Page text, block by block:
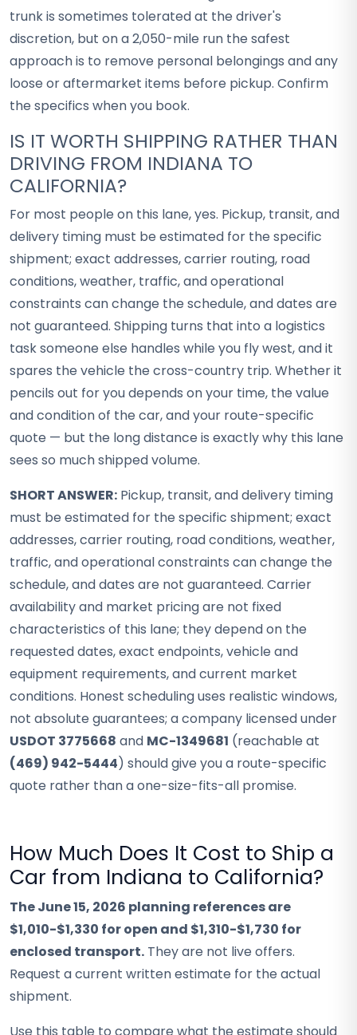
trunk is sometimes tolerated at the driver's
discretion, but on a 2,050-mile run the safest
approach is to remove personal belongings and any
loose or aftermarket items before pickup. Confirm
the specifics when you book.
IS IT WORTH SHIPPING RATHER THAN
DRIVING FROM INDIANA TO
CALIFORNIA?
For most people on this lane, yes. Pickup, transit, and
delivery timing must be estimated for the specific
shipment; exact addresses, carrier routing, road
conditions, weather, traffic, and operational
constraints can change the schedule, and dates are
not guaranteed. Shipping turns that into a logistics
task someone else handles while you fly west, and it
spares the vehicle the cross-country trip. Whether it
pencils out for you depends on your time, the value
and condition of the car, and your route-specific
quote — but the long distance is exactly why this lane
sees so much shipped volume.
SHORT ANSWER: Pickup, transit, and delivery timing
must be estimated for the specific shipment; exact
addresses, carrier routing, road conditions, weather,
traffic, and operational constraints can change the
schedule, and dates are not guaranteed. Carrier
availability and market pricing are not fixed
characteristics of this lane; they depend on the
requested dates, exact endpoints, vehicle and
equipment requirements, and current market
conditions. Honest scheduling uses realistic windows,
not absolute guarantees; a company licensed under
USDOT 3775668 and MC-1349681 (reachable at
(469) 942-5444) should give you a route-specific
quote rather than a one-size-fits-all promise.
How Much Does It Cost to Ship a
Car from Indiana to California?
The June 15, 2026 planning references are
$1,010-$1,330 for open and $1,310-$1,730 for
enclosed transport. They are not live offers.
Request a current written estimate for the actual
shipment.